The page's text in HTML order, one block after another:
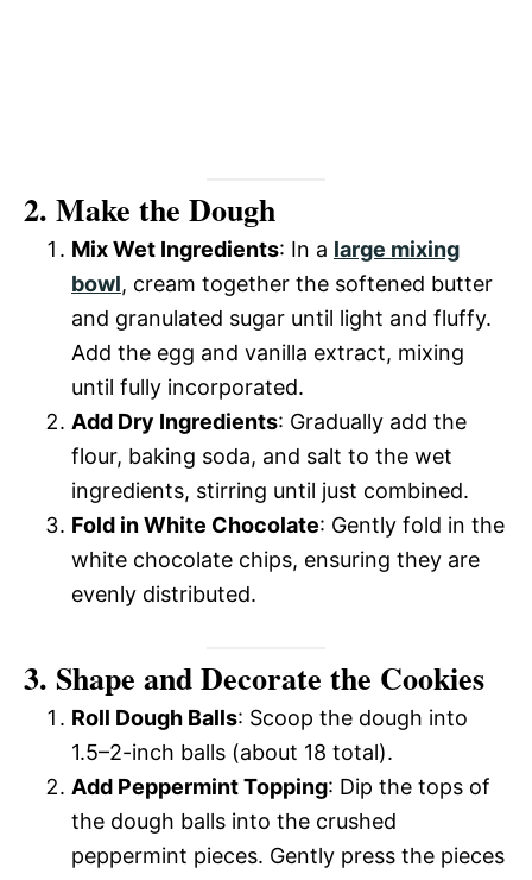
2. Make the Dough
Mix Wet Ingredients: In a large mixing
bowl, cream together the softened butter
and granulated sugar until light and fluffy.
Add the egg and vanilla extract, mixing
until fully incorporated.
Add Dry Ingredients: Gradually add the
flour, baking soda, and salt to the wet
ingredients, stirring until just combined.
Fold in White Chocolate: Gently fold in the
white chocolate chips, ensuring they are
evenly distributed.
3. Shape and Decorate the Cookies
Roll Dough Balls: Scoop the dough into
1.5–2-inch balls (about 18 total).
Add Peppermint Topping: Dip the tops of
the dough balls into the crushed
peppermint pieces. Gently press the pieces